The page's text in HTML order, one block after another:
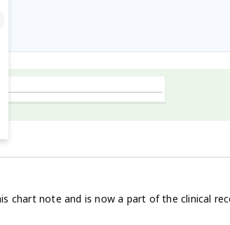
chart note and is now a part of the clinical